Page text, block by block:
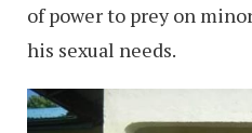
of power to prey on
his sexual needs.